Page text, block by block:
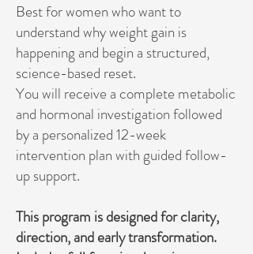
Best for women who want to
understand why weight gain is
happening and begin a structured,
science-based reset.
You will receive a complete metabolic
and hormonal investigation followed
by a personalized 12-week
intervention plan with guided follow-
up support.
This program is designed for clarity,
direction, and early transformation.